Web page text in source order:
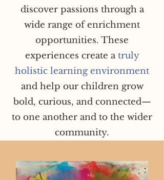
discover passions through a
wide range of enrichment
opportunities. These
experiences create atruly
holistic learning environment
and help our children grow
bold, curious, and connected—
to one another and to the wider
community.